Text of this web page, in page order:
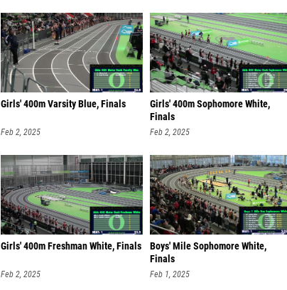
Girls' 400m Varsity Blue, Finals
Feb 2, 2025
Girls' 400m Sophomore White,
Finals
Feb 2, 2025
Girls' 400m Freshman White, Finals
Feb 2, 2025
Boys' Mile Sophomore White,
Finals
Feb 1, 2025